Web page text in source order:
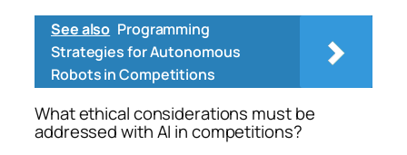
See also Programming
Strategies for Autonomous
Robots in Competitions
What ethical considerations must be
addressed with AI in competitions?